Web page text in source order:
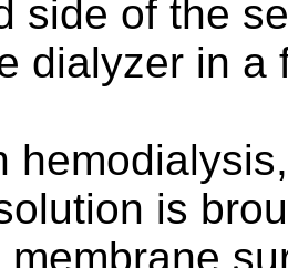
side of the
dialyzer in a
is
membrane